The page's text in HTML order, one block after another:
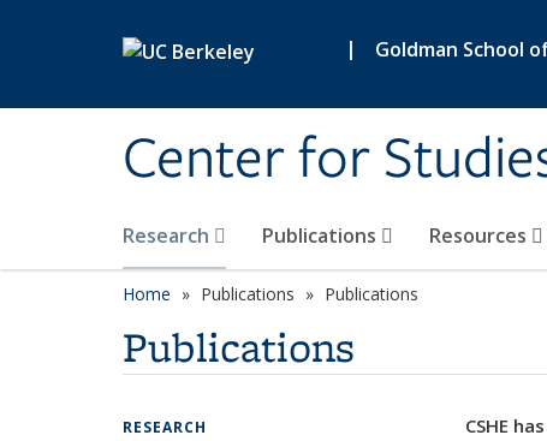
| Goldman School
Center for
Research Publications Resources
Home Publications Publications
Publications
CSHE
RESEARCH